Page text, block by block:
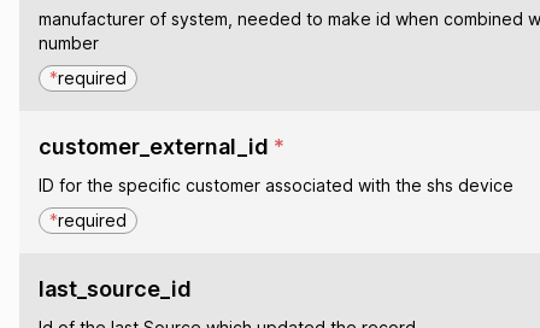
manufacturer of system, needed to make id when combined
number
*required
customer_external_id *
ID for the specific customer associated with the shs device
*required
last_source_id